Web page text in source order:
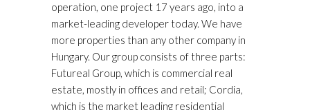
operation, one project 17 years ago, into a
market-leading developer today. We have
more properties than any other company in
Hungary. Our group consists of three parts:
Futureal Group, which is commercial real
estate, mostly in offices and retail; Cordia,
which is the market leading residential